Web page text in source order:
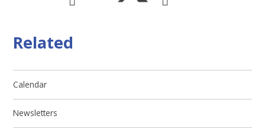
Related
Calendar
Newsletters